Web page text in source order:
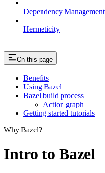
Dependency Management
Hermeticity
On this page
Benefits
Using Bazel
Bazel build process
Action graph
Getting started tutorials
Why Bazel?
Intro to Bazel